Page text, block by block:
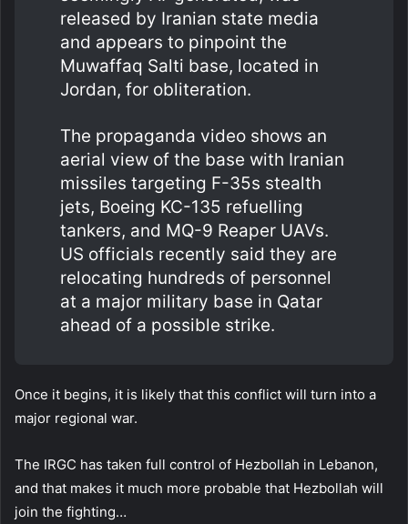
released by Iranian state media
and appears to pinpoint the
Muwaffaq Salti base, located in
Jordan, for obliteration.
The propaganda video shows an
aerial view of the base with Iranian
missiles targeting F-35s stealth
jets, Boeing KC-135 refuelling
tankers, and MQ-9 Reaper UAVs.
US officials recently said they are
relocating hundreds of personnel
at a major military base in Qatar
ahead of a possible strike.
Once it begins, it is likely that this conflict will turn into a
major regional war.
The IRGC has taken full control of Hezbollah in Lebanon,
and that makes it much more probable that Hezbollah will
join the fighting…